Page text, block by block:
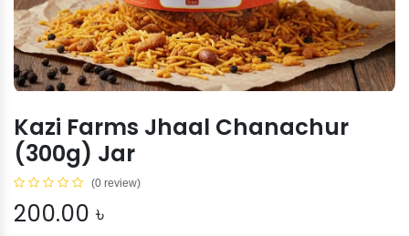
Kazi Farms Jhaal Chanachur
(300g) Jar
(0 review)
200.00 ৳